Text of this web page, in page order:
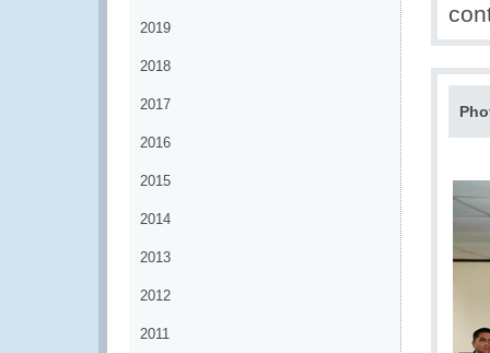
2019
2018
2017
2016
2015
2014
2013
2012
2011